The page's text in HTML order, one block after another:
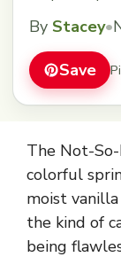
By Stacey•
Save
The Not-
colorful
moist vanilla
the kind of
being